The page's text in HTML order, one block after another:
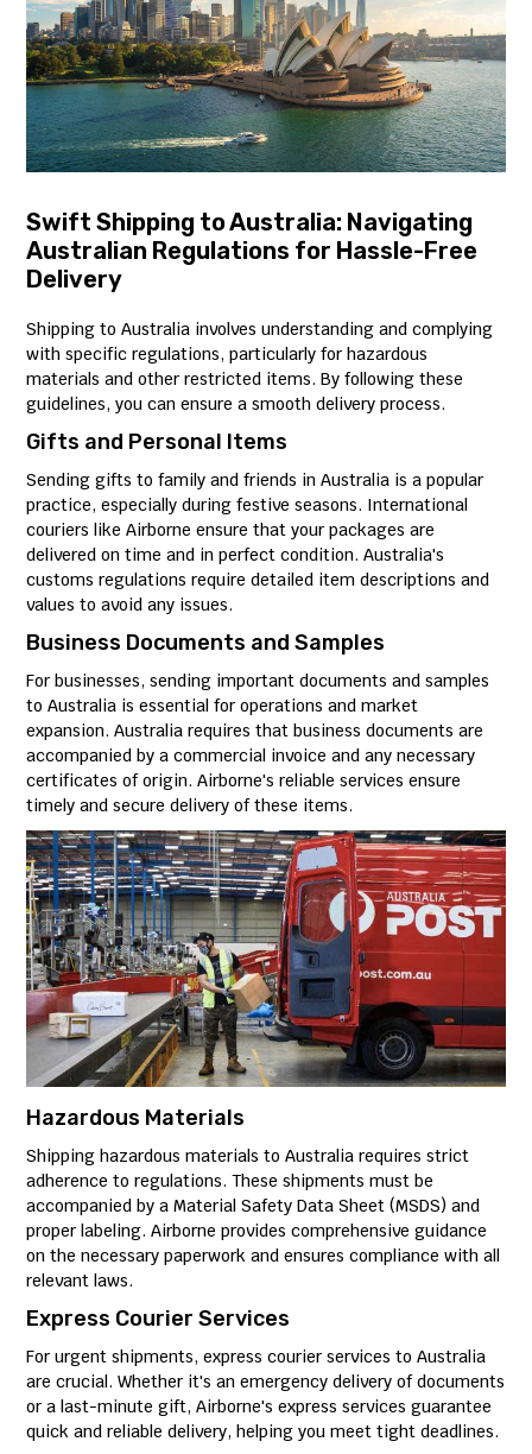
Swift Shipping to Australia: Navigating
Australian Regulations for Hassle-Free
Delivery
Shipping to Australia involves understanding and complying
with specific regulations, particularly for hazardous
materials and other restricted items. By following these
guidelines, you can ensure a smooth delivery process.
Gifts and Personal Items
Sending gifts to family and friends in Australia is a popular
practice, especially during festive seasons. International
couriers like Airborne ensure that your packages are
delivered on time and in perfect condition. Australia's
customs regulations require detailed item descriptions and
values to avoid any issues.
Business Documents and Samples
For businesses, sending important documents and samples
to Australia is essential for operations and market
expansion. Australia requires that business documents are
accompanied by a commercial invoice and any necessary
certificates of origin. Airborne's reliable services ensure
timely and secure delivery of these items.
Hazardous Materials
Shipping hazardous materials to Australia requires strict
adherence to regulations. These shipments must be
accompanied by a Material Safety Data Sheet (MSDS) and
proper labeling. Airborne provides comprehensive guidance
on the necessary paperwork and ensures compliance with all
relevant laws.
Express Courier Services
For urgent shipments, express courier services to Australia
are crucial. Whether it's an emergency delivery of documents
or a last-minute gift, Airborne's express services guarantee
quick and reliable delivery, helping you meet tight deadlines.